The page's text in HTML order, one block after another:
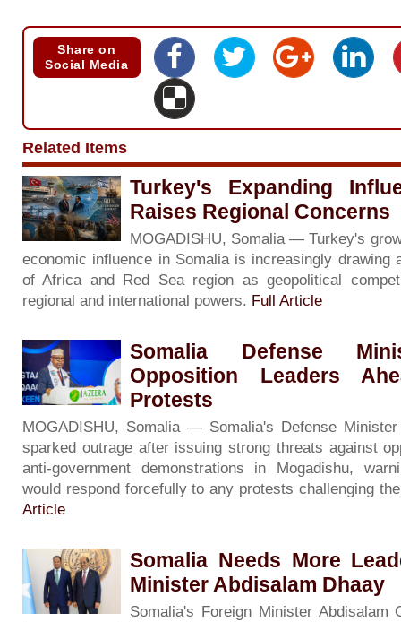
Share on
Social Media
Related Items
Turkey's Expanding
Raises Regional Concerns
MOGADISHU, Somalia — Turkey's
economic influence in Somalia is increasingly drawing
of Africa and Red Sea region as geopolitical
regional and international powers. Full Article
Somalia Defense
Opposition Leaders
Protests
MOGADISHU, Somalia — Somalia's Defense
sparked outrage after issuing strong threats against
anti-government demonstrations in Mogadishu,
would respond forcefully to any protests challenging
Article
Somalia Needs More
Minister Abdisalam Dhaay
Somalia's Foreign Minister Abdisalam